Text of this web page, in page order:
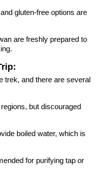
gluten-free options are
are freshly prepared to
trek, and there are several
but discouraged
boiled water, which is
for purifying tap or